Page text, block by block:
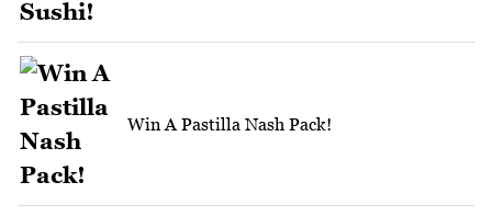
Win A Pastilla Nash Pack!